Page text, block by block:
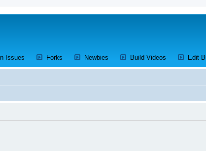
tab)
Issues (Opens a new tab)
Forks (Opens a new tab)
Newbies (Opens a new tab)
Build Videos (Opens aEdit